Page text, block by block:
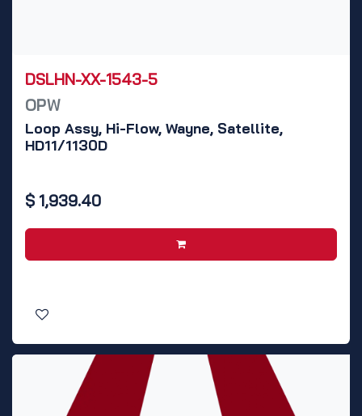
DSLHN-XX-1543-5
OPW
Loop Assy, Hi-Flow, Wayne, Satellite,
HD11/1130D
$ 1,939.40